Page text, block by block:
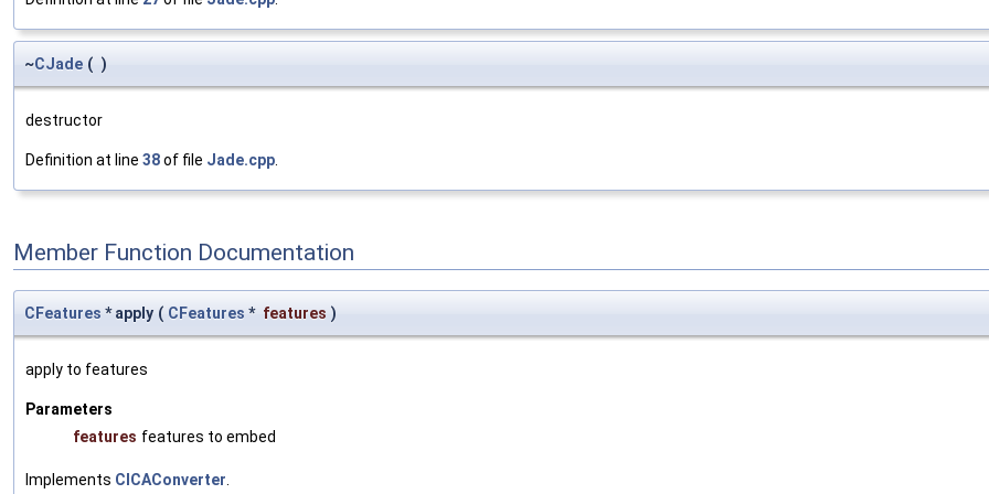
~CJade ( )
destructor
Definition at line 38of file Jade.cpp.
Member Function Documentation
CFeatures * apply ( CFeatures * features )
apply to features
Parameters
features features to embed
Implements CICAConverter